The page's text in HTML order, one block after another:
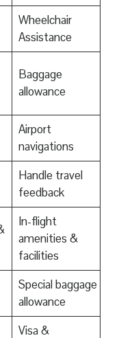
Wheelchair
Assistance
Baggage
allowance
Airport
navigations
Handle travel
feedback
In-flight
amenities &
facilities
Special baggage
allowance
Visa &